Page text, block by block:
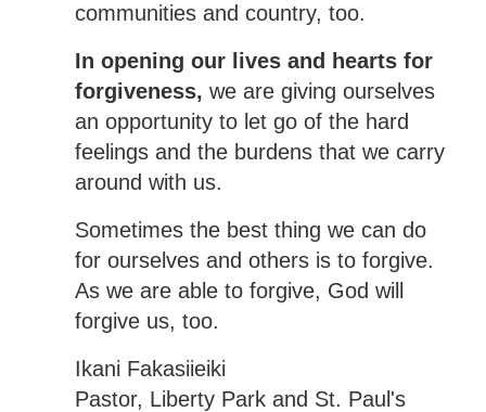
communities and country, too.
In opening our lives and hearts for
forgiveness, we are giving ourselves
an opportunity to let go of the hard
feelings and the burdens that we carry
around with us.
Sometimes the best thing we can do
for ourselves and others is to forgive.
As we are able to forgive, God will
forgive us, too.
Ikani Fakasiieiki
Pastor, Liberty Park and St. Paul's